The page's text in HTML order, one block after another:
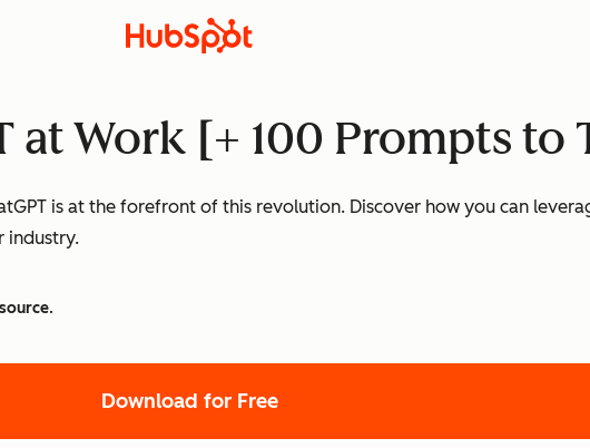
at Work [+ 100 Prompts to
is at the forefront of this revolution. Discover how you can
industry.
Download for Free